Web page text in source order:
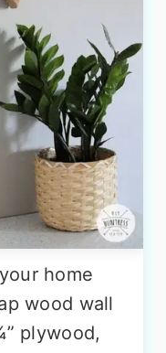
home
wood wall
plywood,